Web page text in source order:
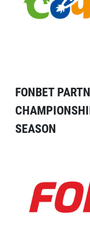
FONBET
SEASON